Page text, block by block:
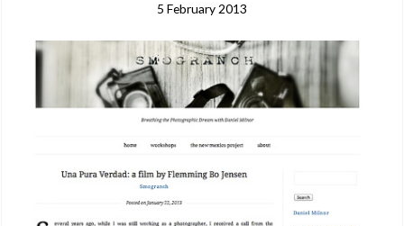
5 February 2013